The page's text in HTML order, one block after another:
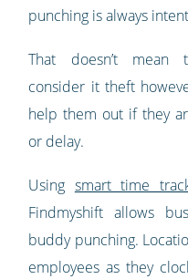
punching is always
That doesn’t mean
consider it theft
help them out if they
or delay.
Using smart time
Findmyshift allows
buddy punching.
employees as they